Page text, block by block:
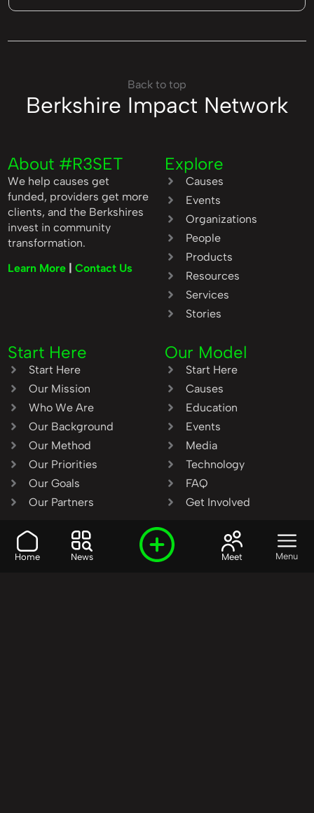
Home News Meet Menu
Berkshire Impact Network
Back to top
About #R3SET
We help causes get
funded, providers get more
clients, and the Berkshires
invest in community
transformation.
Learn More
|Contact Us
Explore
Causes
Events
Organizations
People
Products
Resources
Services
Stories
Start Here
Start Here
Our Mission
Who We Are
Our Background
Our Method
Our Priorities
Our Goals
Our Partners
Our Model
Start Here
Causes
Education
Events
Media
Technology
FAQ
Get Involved
SHARE OUR VISION AND
VALUES?